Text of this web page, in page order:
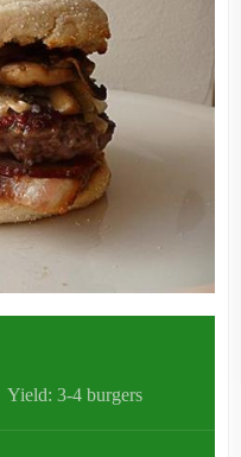
Yield: 3-4 burgers